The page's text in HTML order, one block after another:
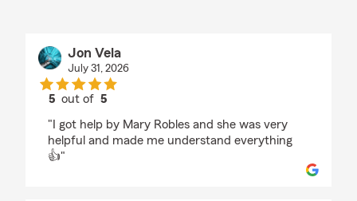
Jon Vela
July 31, 2026
5 out of5
"I got help by Mary Robles and she was very
helpful and made me understand everything
👍"